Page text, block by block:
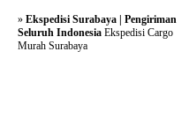
» Ekspedisi Surabaya | Pengiriman
Seluruh Indonesia Ekspedisi Cargo
Murah Surabaya